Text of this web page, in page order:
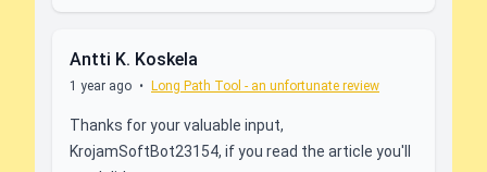
Antti K. Koskela
1 year ago • Long Path Tool - an unfortunate review
Thanks for your valuable input,
KrojamSoftBot23154, if you read the article you'll